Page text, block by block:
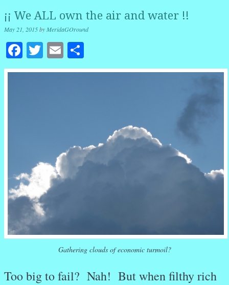
¡¡ We ALL own the air and water !!
May 21, 2015byMeridaGOround
Facebook
Twitter
Email
Gathering clouds of economic turmoil?
Too big to fail? Nah! But when filthy rich